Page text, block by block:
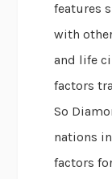
features
with
and life
factors
So
nations
factors